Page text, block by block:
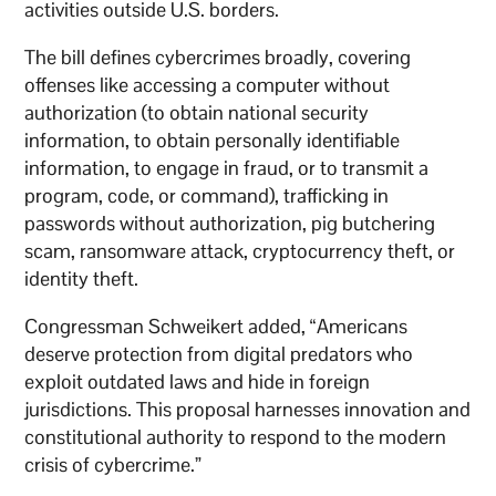
activities outside U.S. borders.
The bill defines cybercrimes broadly, covering
offenses like accessing a computer without
authorization (to obtain national security
information, to obtain personally identifiable
information, to engage in fraud, or to transmit a
program, code, or command), trafficking in
passwords without authorization, pig butchering
scam, ransomware attack, cryptocurrency theft, or
identity theft.
Congressman Schweikert added, “Americans
deserve protection from digital predators who
exploit outdated laws and hide in foreign
jurisdictions. This proposal harnesses innovation and
constitutional authority to respond to the modern
crisis of cybercrime.”